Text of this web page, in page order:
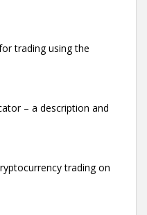
trading using the
– a description and
trading on